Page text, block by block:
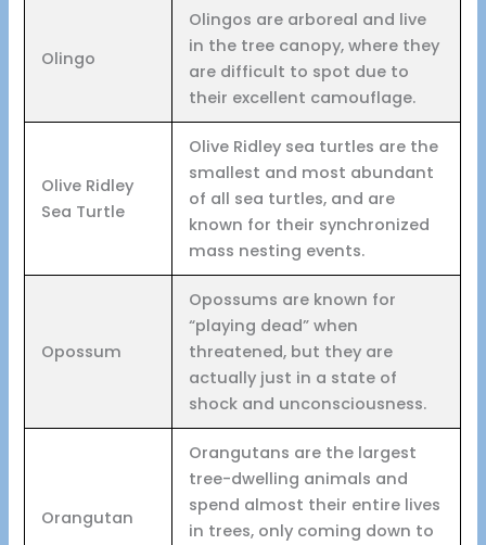
Olingo
Olingos are arboreal and live
in the tree canopy, where they
are difficult to spot due to
their excellent camouflage.
Olive Ridley
Sea Turtle
Olive Ridley sea turtles are the
smallest and most abundant
of all sea turtles, and are
known for their synchronized
mass nesting events.
Opossum
Opossums are known for
“playing dead” when
threatened, but they are
actually just in a state of
shock and unconsciousness.
Orangutan
Orangutans are the largest
tree-dwelling animals and
spend almost their entire lives
in trees, only coming down to